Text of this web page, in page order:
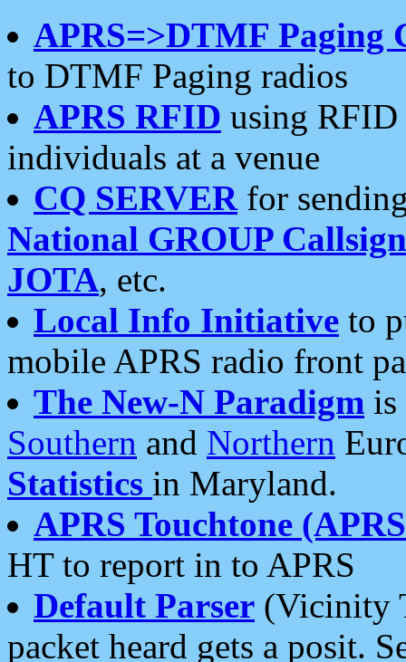
APRS=>DTMF Paging
to DTMF Paging radios
APRS RFID using RFID
individuals at a venue
CQ SERVERfor
National GROUP
JOTA, etc.
Local Info Initiative to
mobile APRS radio front
The New-N Paradigm is
Southern and Northern
Statistics in Maryland.
APRS Touchtone
HT to report in to APRS
Default Parser (Vicinity
packet heard gets a posit.